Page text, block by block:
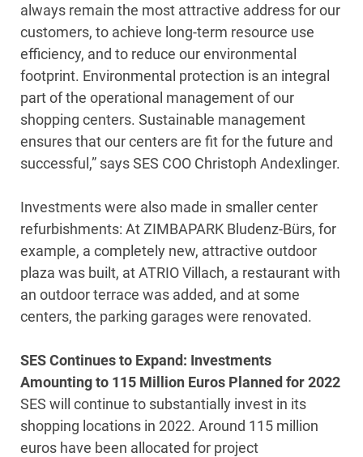
always remain the most attractive address for our
customers, to achieve long-term resource use
efficiency, and to reduce our environmental
footprint. Environmental protection is an integral
part of the operational management of our
shopping centers. Sustainable management
ensures that our centers are fit for the future and
successful,” says SES COO Christoph Andexlinger.
Investments were also made in smaller center
refurbishments: At ZIMBAPARK Bludenz-Bürs, for
example, a completely new, attractive outdoor
plaza was built, at ATRIO Villach, a restaurant with
an outdoor terrace was added, and at some
centers, the parking garages were renovated.
SES Continues to Expand: Investments
Amounting to 115 Million Euros Planned for 2022
SES will continue to substantially invest in its
shopping locations in 2022. Around 115 million
euros have been allocated for project